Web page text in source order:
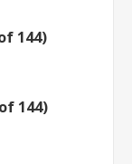
144)
144)